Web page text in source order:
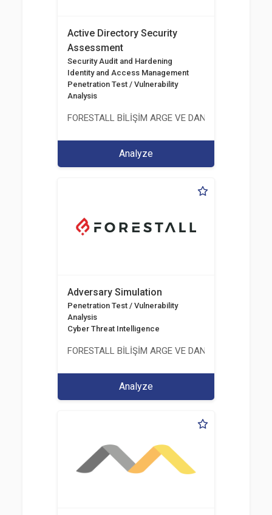
Active Directory Security
Assessment
Security Audit and Hardening
Identity and Access Management
Penetration Test / Vulnerability
Analysis
FORESTALL BİLİŞİM ARGE VE DANIŞMANLIK
Analyze
Adversary Simulation
Penetration Test / Vulnerability
Analysis
Cyber Threat Intelligence
FORESTALL BİLİŞİM ARGE VE DANIŞMANLIK
Analyze